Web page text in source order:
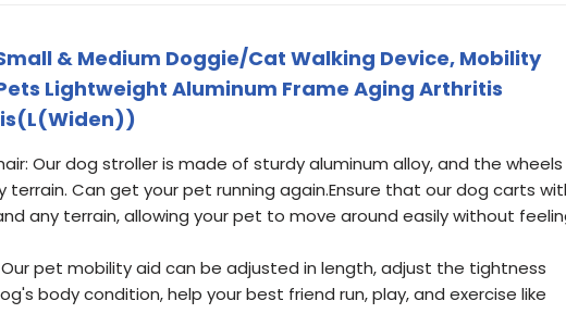
& Medium Doggie/Cat Walking Device, Mobility
Lightweight Aluminum Frame Aging Arthritis
Our dog stroller is made of sturdy aluminum alloy, and the wheels
Can get your pet running again.Ensure that our dog carts
any terrain, allowing your pet to move around easily without
pet mobility aid can be adjusted in length, adjust the tightness
body condition, help your best friend run, play, and exercise like